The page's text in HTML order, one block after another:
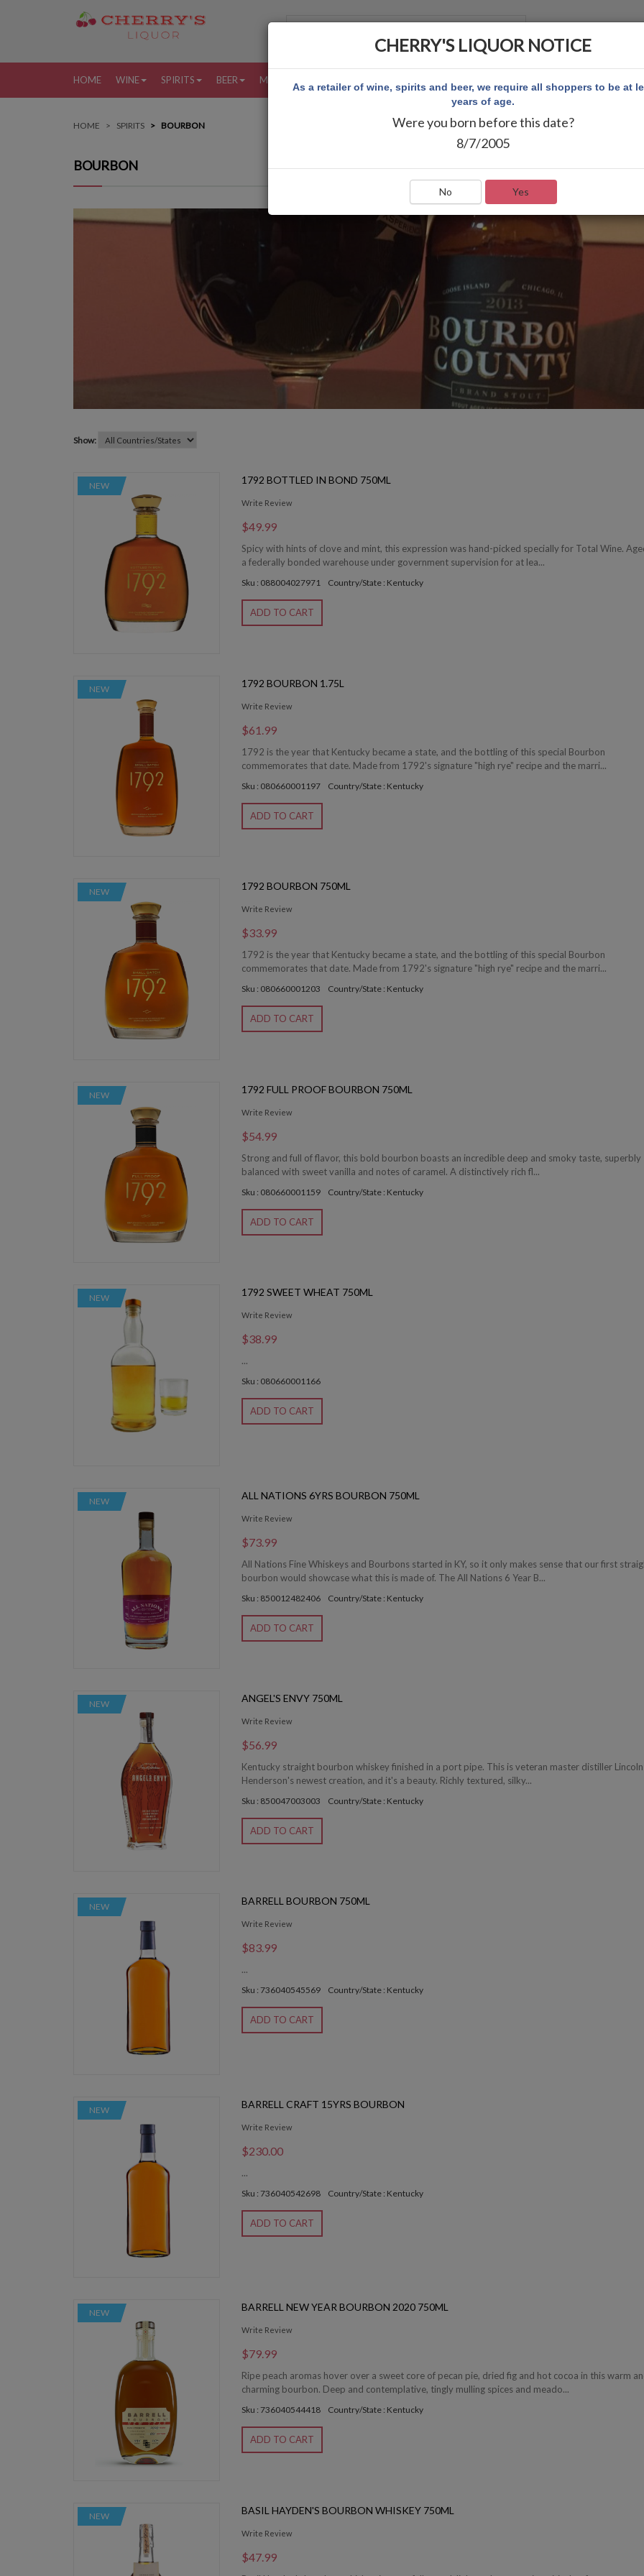
HOME WINE SPIRITS BEER MORE
HOME SPIRITS BOURBON
BOURBON
Show:
NEW 1792 BOTTLED IN BOND 750ML
Write Review
$49.99
Spicy with hints of clove and mint, this expression was hand-picked specially for Total Wine.
a federally bonded warehouse under government supervision for at lea...
Sku : 088004027971 Country/State : Kentucky
ADD TO CART
NEW 1792 BOURBON 1.75L
Write Review
$61.99
1792 is the year that Kentucky became a state, and the bottling of this special Bourbon
commemorates that date. Made from 1792's signature "high rye" recipe and the marri...
Sku : 080660001197 Country/State : Kentucky
ADD TO CART
NEW 1792 BOURBON 750ML
Write Review
$33.99
1792 is the year that Kentucky became a state, and the bottling of this special Bourbon
commemorates that date. Made from 1792's signature "high rye" recipe and the marri...
Sku : 080660001203 Country/State : Kentucky
ADD TO CART
NEW 1792 FULL PROOF BOURBON 750ML
Write Review
$54.99
Strong and full of flavor, this bold bourbon boasts an incredible deep and smoky taste, superbly
balanced with sweet vanilla and notes of caramel. A distinctively rich fl...
Sku : 080660001159 Country/State : Kentucky
ADD TO CART
NEW 1792 SWEET WHEAT 750ML
Write Review
$38.99
...
Sku : 080660001166
ADD TO CART
NEW ALL NATIONS 6YRS BOURBON 750ML
Write Review
$73.99
All Nations Fine Whiskeys and Bourbons started in KY, so it only makes sense that our first
bourbon would showcase what this is made of. The All Nations 6 Year B...
Sku : 850012482406 Country/State : Kentucky
ADD TO CART
NEW ANGEL'S ENVY 750ML
Write Review
$56.99
Kentucky straight bourbon whiskey finished in a port pipe. This is veteran master distiller Lincoln
Henderson's newest creation, and it's a beauty. Richly textured, silky...
Sku : 850047003003 Country/State : Kentucky
ADD TO CART
NEW BARRELL BOURBON 750ML
Write Review
$83.99
...
Sku : 736040545569 Country/State : Kentucky
ADD TO CART
NEW BARRELL CRAFT 15YRS BOURBON
Write Review
$230.00
...
Sku : 736040542698 Country/State : Kentucky
ADD TO CART
NEW BARRELL NEW YEAR BOURBON 2020 750ML
Write Review
$79.99
Ripe peach aromas hover over a sweet core of pecan pie, dried fig and hot cocoa in this warm
charming bourbon. Deep and contemplative, tingly mulling spices and meado...
Sku : 736040544418 Country/State : Kentucky
ADD TO CART
NEW BASIL HAYDEN'S BOURBON WHISKEY 750ML
Write Review
$47.99
CHERRY'S LIQUOR NOTICE
As a retailer of wine, spirits and beer, we require all shoppers to be at
years of age.
Were you born before this date?
8/7/2005
No Yes